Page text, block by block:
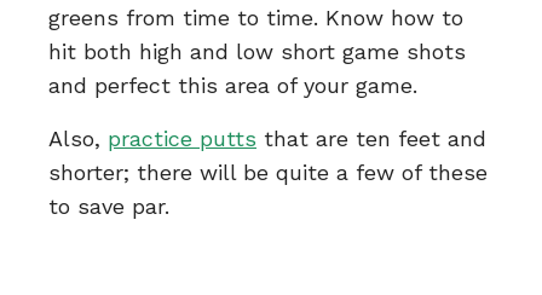
greens from time to time. Know how to
hit both high and low short game shots
and perfect this area of your game.
Also, practice putts that are ten feet and
shorter; there will be quite a few of these
to save par.